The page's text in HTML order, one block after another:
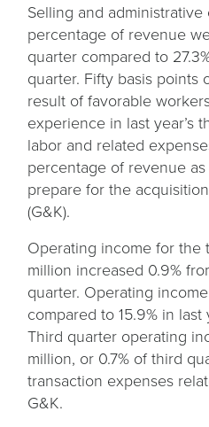
Selling and administrative
percentage of revenue
quarter compared to
quarter. Fifty basis points
result of favorable
experience in last year’s
labor and related
percentage of revenue
prepare for the
(G&K).
Operating income for the
million increased 0.9%
quarter. Operating
compared to 15.9% in last
Third quarter operating
million, or 0.7% of third
transaction expenses
G&K.